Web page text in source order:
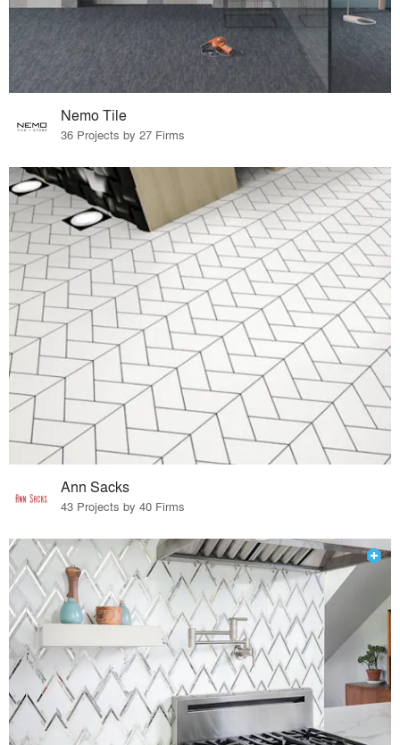
Nemo Tile
36 Projects by 27 Firms
Ann Sacks
43 Projects by 40 Firms